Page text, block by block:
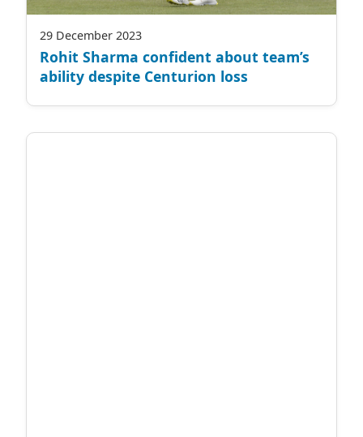
29 December 2023
Rohit Sharma confident about team’s
ability despite Centurion loss